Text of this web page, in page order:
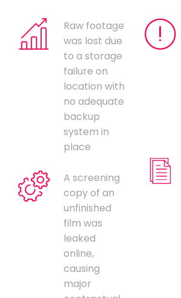
Raw footage
was lost due
to a storage
failure on
location with
no adequate
backup
system in
place
A screening
copy of an
unfinished
film was
leaked
online,
causing
major